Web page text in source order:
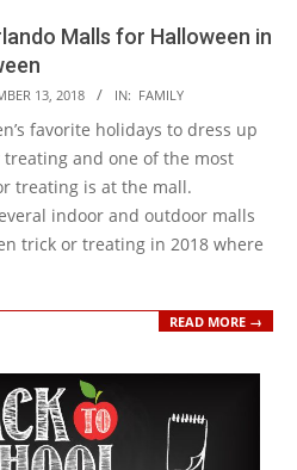
Malls for Halloween in
13, 2018 IN: FAMILY
favorite holidays to dress up
and one of the most
treating is at the mall.
indoor and outdoor malls
trick or treating in 2018 where
READ MORE →